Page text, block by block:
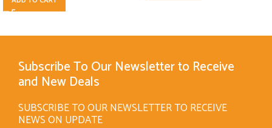
Subscribe To Our Newsletter to Receive
and New Deals
SUBSCRIBE TO OUR NEWSLETTER TO RECEIVE
NEWS ON UPDATE